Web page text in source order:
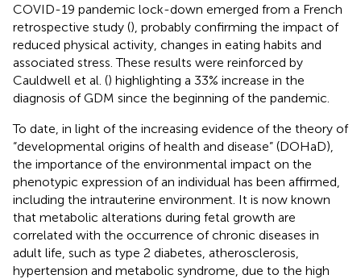
COVID-19 pandemic lock-down emerged from a French
retrospective study (), probably confirming the impact of
reduced physical activity, changes in eating habits and
associated stress. These results were reinforced by
Cauldwell et al. () highlighting a 33% increase in the
diagnosis of GDM since the beginning of the pandemic.
To date, in light of the increasing evidence of the theory of
“developmental origins of health and disease” (DOHaD),
the importance of the environmental impact on the
phenotypic expression of an individual has been affirmed,
including the intrauterine environment. It is now known
that metabolic alterations during fetal growth are
correlated with the occurrence of chronic diseases in
adult life, such as type 2 diabetes, atherosclerosis,
hypertension and metabolic syndrome, due to the high